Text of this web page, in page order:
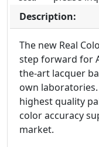
Description:
The new Real
step forward for
the-art lacquer
own
highest quality
color accuracy
market.